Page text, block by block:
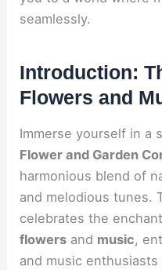
seamlessly.
Introduction:
Flowers and
Immerse yourself in a
Flower and Garden
harmonious blend of
and melodious tunes.
celebrates the
flowers and music,
and music enthusiasts